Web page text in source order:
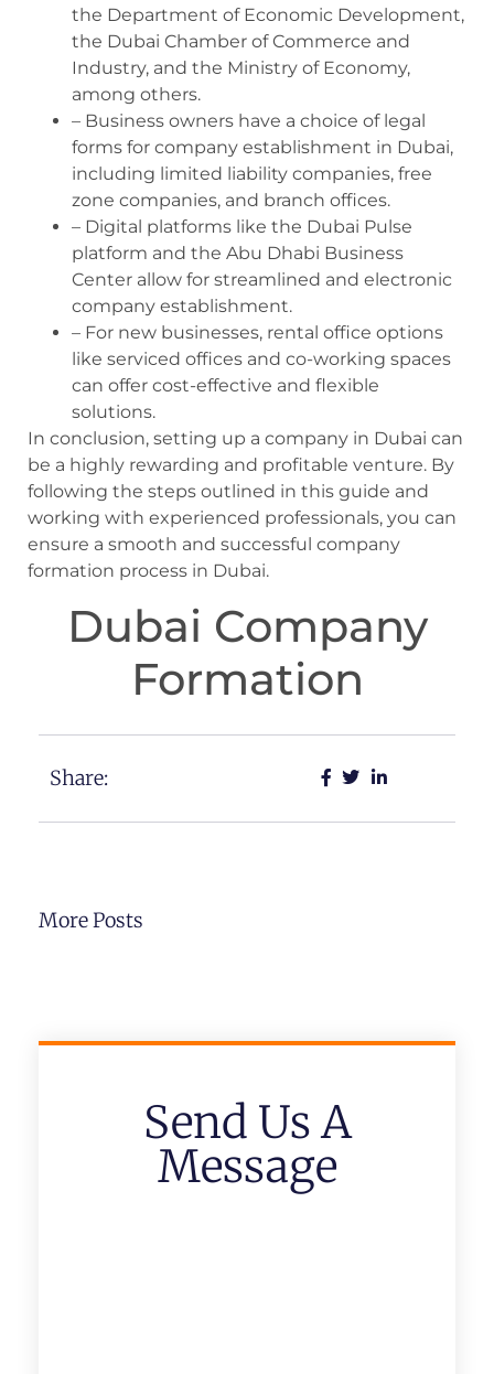
the Department of Economic Development,
the Dubai Chamber of Commerce and
Industry, and the Ministry of Economy,
among others.
– Business owners have a choice of legal
forms for company establishment in Dubai,
including limited liability companies, free
zone companies, and branch offices.
– Digital platforms like the Dubai Pulse
platform and the Abu Dhabi Business
Center allow for streamlined and electronic
company establishment.
– For new businesses, rental office options
like serviced offices and co-working spaces
can offer cost-effective and flexible
solutions.
In conclusion, setting up a company in Dubai can
be a highly rewarding and profitable venture. By
following the steps outlined in this guide and
working with experienced professionals, you can
ensure a smooth and successful company
formation process in Dubai.
Dubai Company
Formation
Share:
More Posts
Send Us A
Message